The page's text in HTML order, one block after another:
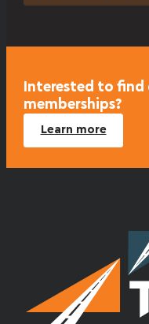
Interested to
memberships?
Learn more